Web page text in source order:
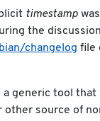
timestamp
the
changelog file
a generic tool
source of